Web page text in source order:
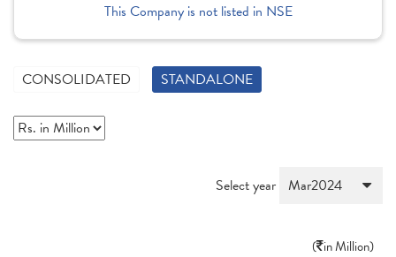
This Company is not listed in NSE
CONSOLIDATED STANDALONE
Select year
( in Million)